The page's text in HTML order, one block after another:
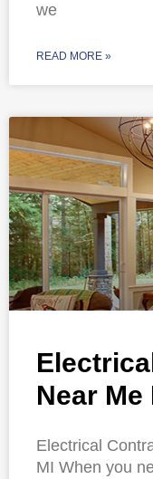
we
READ MORE »
Near Me
Electrical
MI When you